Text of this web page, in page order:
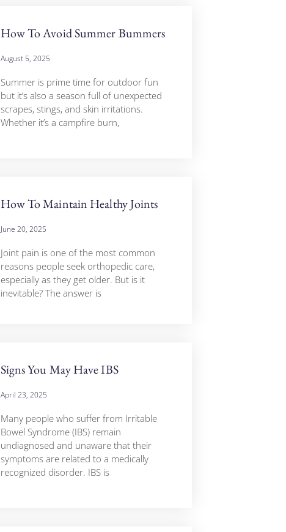
How To Avoid Summer Bummers
August 5, 2025
Summer is prime time for outdoor fun
but it’s also a season full of unexpected
scrapes, stings, and skin irritations.
Whether it’s a campfire burn,
How To Maintain Healthy Joints
June 20, 2025
Joint pain is one of the most common
reasons people seek orthopedic care,
especially as they get older. But is it
inevitable? The answer is
Signs You May Have IBS
April 23, 2025
Many people who suffer from Irritable
Bowel Syndrome (IBS) remain
undiagnosed and unaware that their
symptoms are related to a medically
recognized disorder. IBS is